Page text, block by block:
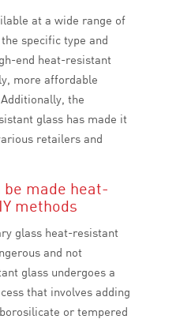
at a wide range of
specific type and
end heat-resistant
more affordable
the
glass has made it
retailers and
be made heat-
methods
glass heat-resistant
and not
glass undergoes a
that involves adding
or tempered